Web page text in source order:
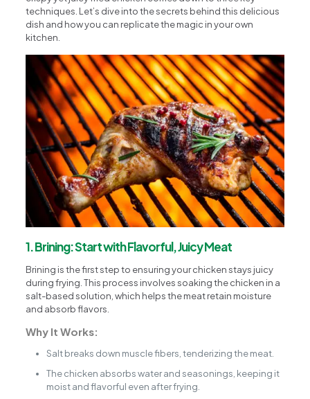
techniques. Let’s dive into the secrets behind this delicious
dish and how you can replicate the magic in your own
kitchen.
1. Brining: Start with Flavorful, Juicy Meat
Brining is the first step to ensuring your chicken stays juicy
during frying. This process involves soaking the chicken in a
salt-based solution, which helps the meat retain moisture
and absorb flavors.
Why It Works:
Salt breaks down muscle fibers, tenderizing the meat.
The chicken absorbs water and seasonings, keeping it
moist and flavorful even after frying.